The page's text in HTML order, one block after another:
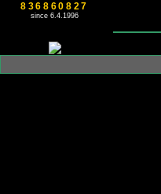
836860827
since 6.4.1996